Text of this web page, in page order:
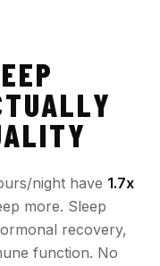
night have 1.7x
more. Sleep
recovery,
function. No